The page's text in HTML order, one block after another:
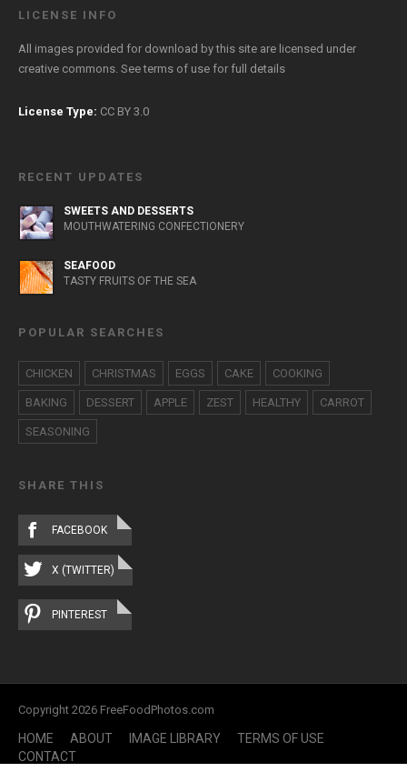
LICENSE INFO
All images provided for download by this site are licensed under
creative commons. Seeterms of use for full details
License Type: CC BY 3.0
RECENT UPDATES
SWEETS AND DESSERTS
MOUTHWATERING CONFECTIONERY
SEAFOOD
TASTY FRUITS OF THE SEA
POPULAR SEARCHES
CHICKEN CHRISTMAS EGGS CAKE COOKING
BAKING DESSERT APPLE ZEST HEALTHY CARROT
SEASONING
SHARE THIS
FACEBOOK
X (TWITTER)
PINTEREST
Copyright 2026 FreeFoodPhotos.com
HOME ABOUT IMAGE LIBRARY
TERMS OF USE
CONTACT